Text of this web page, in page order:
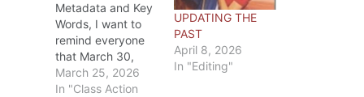
Metadata and Key
Words, I want to
remind everyone
that March 30,
2026 is the last
day to file a claim
March 25, 2026
In "Class Action
UPDATING THE
PAST
April 8, 2026
In "Editing"